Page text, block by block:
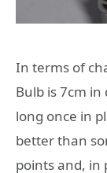
In terms of
Bulb is 7cm
long once in
better than
points and, in